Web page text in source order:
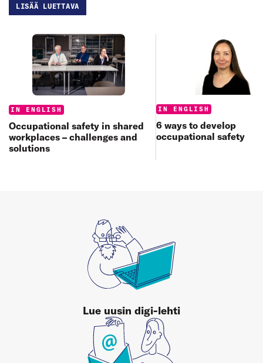
LISÄÄ LUETTAVA
Categories:
IN ENGLISH
Occupational safety in shared
workplaces – challenges and
solutions
Categories:
IN ENGLISH
6 ways to develop
occupational safety
Lue uusin digi-lehti